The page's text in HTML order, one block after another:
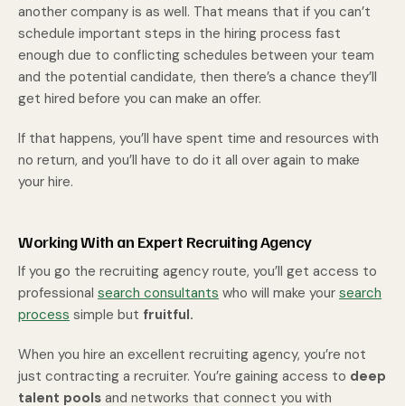
another company is as well. That means that if you can’t
schedule important steps in the hiring process fast
enough due to conflicting schedules between your team
and the potential candidate, then there’s a chance they’ll
get hired before you can make an offer.
If that happens, you’ll have spent time and resources with
no return, and you’ll have to do it all over again to make
your hire.
Working With an Expert Recruiting Agency
If you go the recruiting agency route, you’ll get access to
professional search consultants who will make your search
process simple but fruitful.
When you hire an excellent recruiting agency, you’re not
just contracting a recruiter. You’re gaining access to deep
talent pools and networks that connect you with